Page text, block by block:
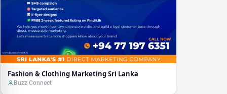
Fashion & Clothing Marketing Sri Lanka
Buzz Connect